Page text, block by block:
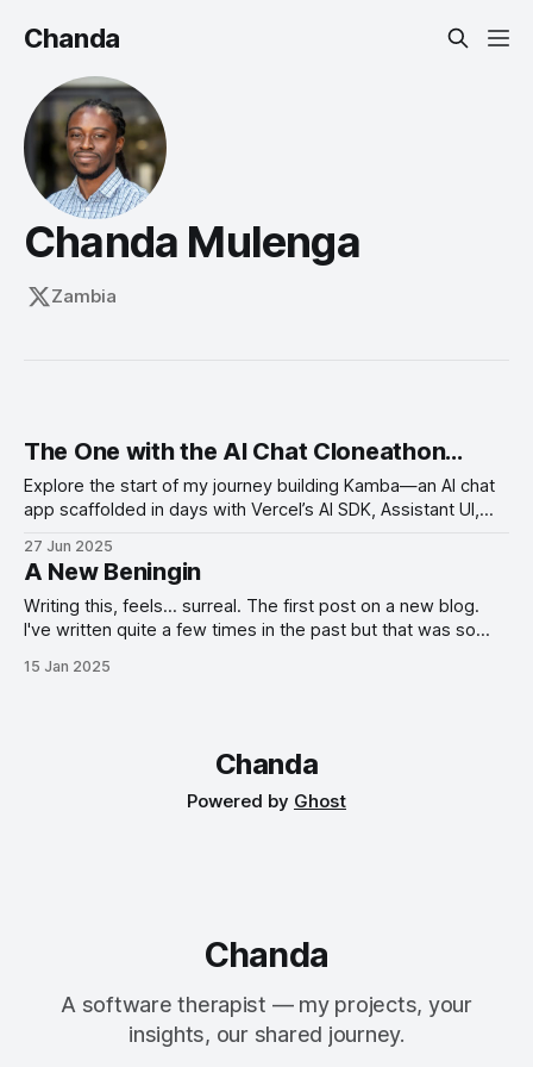
Chanda
Chanda Mulenga
Zambia
The One with the AI Chat Cloneathon...
Explore the start of my journey building Kamba—an AI chat
app scaffolded in days with Vercel’s AI SDK, Assistant UI,
hackathon.
27 Jun 2025
A New Beningin
Writing this, feels... surreal. The first post on a new blog.
I've written quite a few times in the past but that was so
while now; to have a place to jot down my thoughts, share
15 Jan 2025
Chanda
Powered by Ghost
Chanda
A software therapist — my projects, your
insights, our shared journey.